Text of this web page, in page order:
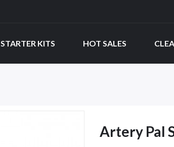
STARTER KITS HOT SALES
Artery Pal